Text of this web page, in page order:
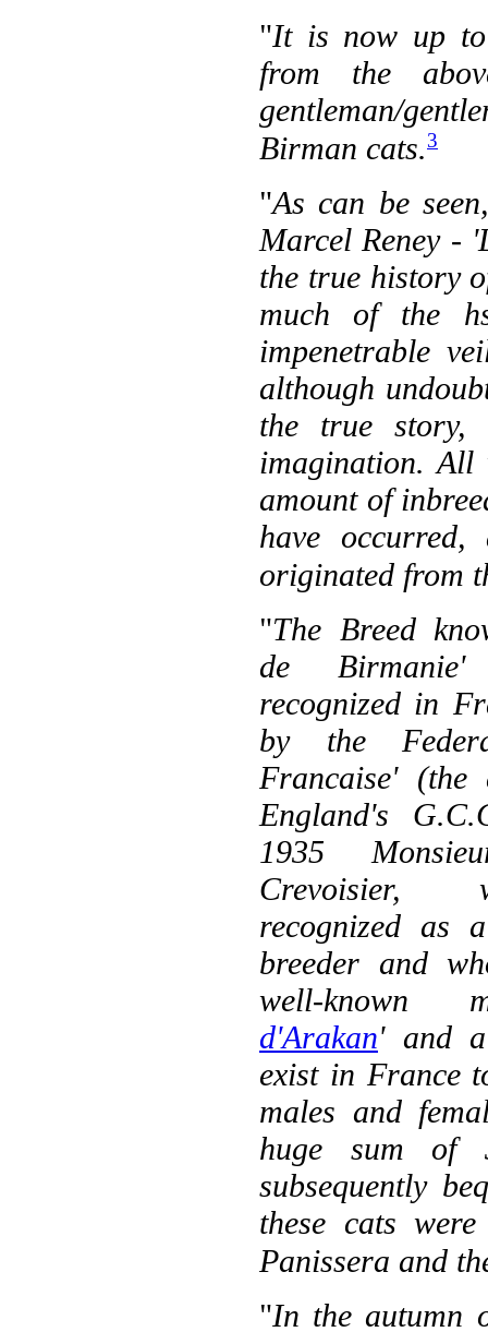
"It is now up
from the
gentleman/
Birman cats.3
"As can be
Marcel Reney -
the true history
much of the
impenetrable
although
the true
imagination. All
amount of
have
originated from
"The Breed
de
recognized in
by the
Francaise' (the
England's
1935
Crevoisier,
recognized as
breeder and
well-known
d'Arakan' and a
exist in France
males and
huge sum of
subsequently
these cats
Panissera and
"In the autumn